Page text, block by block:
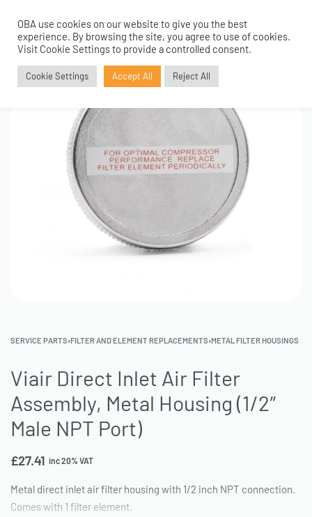
0
SERVICE PARTS›FILTER AND ELEMENT REPLACEMENTS›METAL FILTER HOUSINGS
Viair Direct Inlet Air Filter
Assembly, Metal Housing (1/2″
Male NPT Port)
£27.41 inc 20% VAT
Metal direct inlet air filter housing with 1/2 inch NPT connection.
Comes with 1 filter element.
OBA use cookies on our website to give you the best
experience. By browsing the site, you agree to use of cookies.
Visit Cookie Settings to provide a controlled consent.
Cookie Settings Accept All Reject All